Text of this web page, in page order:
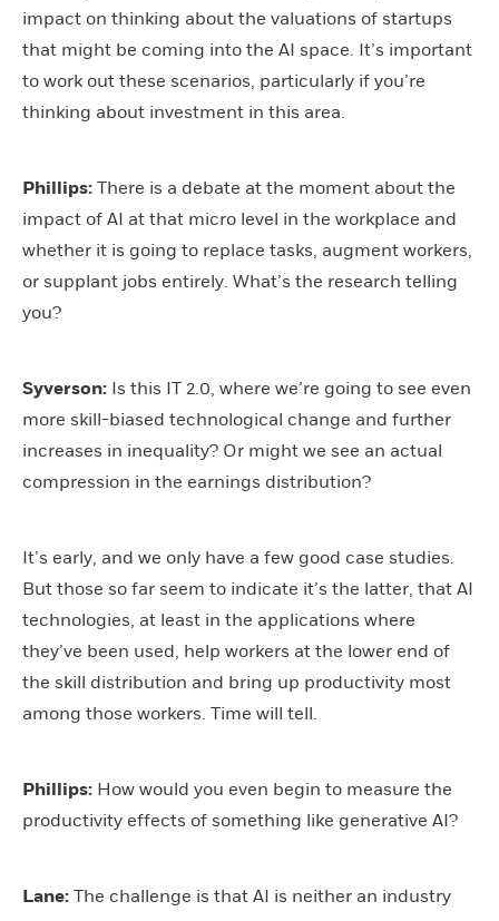
impact on thinking about the valuations of startups
that might be coming into the AI space. It’s important
to work out these scenarios, particularly if you’re
thinking about investment in this area.
Phillips: There is a debate at the moment about the
impact of AI at that micro level in the workplace and
whether it is going to replace tasks, augment workers,
or supplant jobs entirely. What’s the research telling
you?
Syverson: Is this IT 2.0, where we’re going to see even
more skill-biased technological change and further
increases in inequality? Or might we see an actual
compression in the earnings distribution?
It’s early, and we only have a few good case studies.
But those so far seem to indicate it’s the latter, that AI
technologies, at least in the applications where
they’ve been used, help workers at the lower end of
the skill distribution and bring up productivity most
among those workers. Time will tell.
Phillips: How would you even begin to measure the
productivity effects of something like generative AI?
Lane: The challenge is that AI is neither an industry